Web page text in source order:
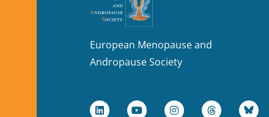
European Menopause and
Andropause Society